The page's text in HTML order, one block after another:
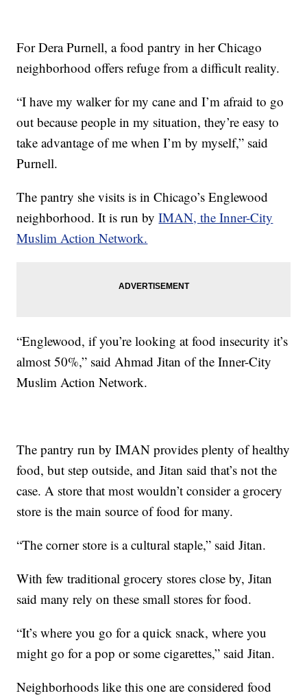
For Dera Purnell, a food pantry in her Chicago
neighborhood offers refuge from a difficult reality.
“I have my walker for my cane and I’m afraid to go
out because people in my situation, they’re easy to
take advantage of me when I’m by myself,” said
Purnell.
The pantry she visits is in Chicago’s Englewood
neighborhood. It is run byIMAN, the Inner-City
Muslim Action Network.
“Englewood, if you’re looking at food insecurity it’s
almost 50%,” said Ahmad Jitan of the Inner-City
Muslim Action Network.
The pantry run by IMAN provides plenty of healthy
food, but step outside, and Jitan said that’s not the
case. A store that most wouldn’t consider a grocery
store is the main source of food for many.
“The corner store is a cultural staple,” said Jitan.
With few traditional grocery stores close by, Jitan
said many rely on these small stores for food.
“It’s where you go for a quick snack, where you
might go for a pop or some cigarettes,” said Jitan.
Neighborhoods like this one are considered food